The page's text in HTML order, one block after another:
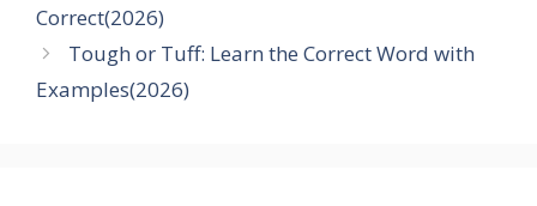
Correct(2026)
Tough or Tuff: Learn the Correct Word with
Examples(2026)